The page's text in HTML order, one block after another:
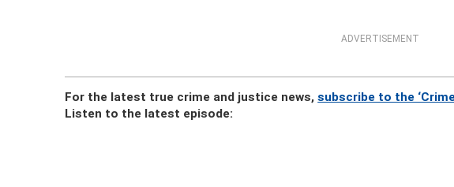
ADVERTISEMENT
For the latest true crime and justice news,subscribe to the
Listen to the latest episode: